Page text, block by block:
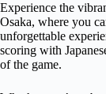
Experience the
Osaka, where you
unforgettable
scoring with
of the game.